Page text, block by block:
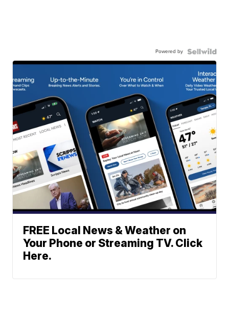
Powered by
FREE Local News & Weather on
Your Phone or Streaming TV. Click
Here.